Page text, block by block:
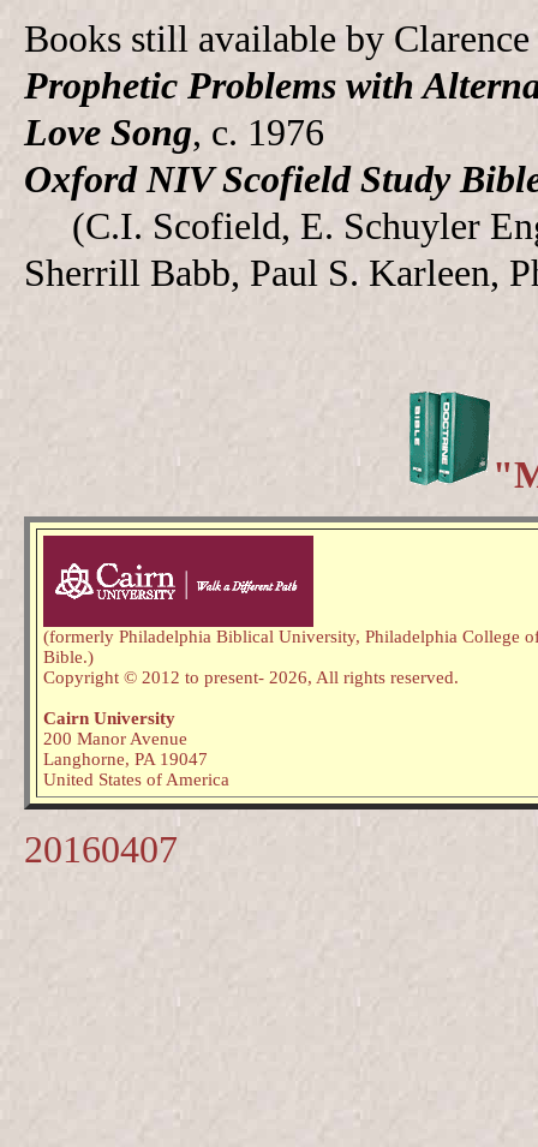
Books still available by
Prophetic Problems with
Love Song, c. 1976
Oxford NIV Scofield Study
(C.I. Scofield, E. Schuyler
Sherrill Babb, Paul S. Karleen,
(formerly Philadelphia Biblical University, Philadelphia College
Bible.)
Copyright © 2012 to present- 2026, All rights reserved.
Cairn University
200 Manor Avenue
Langhorne, PA 19047
United States of America
20160407